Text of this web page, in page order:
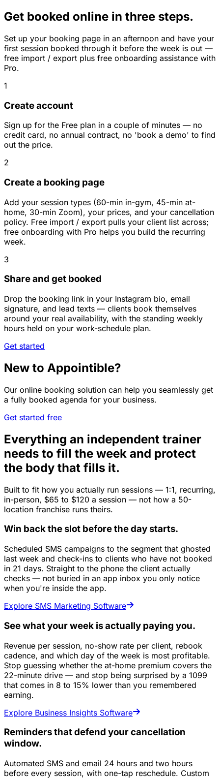
Get booked online in three steps.
Set up your booking page in an afternoon and have your
first session booked through it before the week is out —
free import / export plus free onboarding assistance with
Pro.
1
Create account
Sign up for the Free plan in a couple of minutes — no
credit card, no annual contract, no 'book a demo' to find
out the price.
2
Create a booking page
Add your session types (60-min in-gym, 45-min at-
home, 30-min Zoom), your prices, and your cancellation
policy. Free import / export pulls your client list across;
free onboarding with Pro helps you build the recurring
week.
3
Share and get booked
Drop the booking link in your Instagram bio, email
signature, and lead texts — clients book themselves
around your real availability, with the standing weekly
hours held on your work-schedule plan.
Get started
New to Appointible?
Our online booking solution can help you seamlessly get
a fully booked agenda for your business.
Get started free
Everything an independent trainer
needs to fill the week and protect
the body that fills it.
Built to fit how you actually run sessions — 1:1, recurring,
in-person, $65 to $120 a session — not how a 50-
location franchise runs theirs.
Win back the slot before the day starts.
Scheduled SMS campaigns to the segment that ghosted
last week and check-ins to clients who have not booked
in 21 days. Straight to the phone the client actually
checks — not buried in an app inbox you only notice
when you're inside the app.
Explore SMS Marketing Software
See what your week is actually paying you.
Revenue per session, no-show rate per client, rebook
cadence, and which day of the week is most profitable.
Stop guessing whether the at-home premium covers the
22-minute drive — and stop being surprised by a 1099
that comes in 8 to 15% lower than you remembered
earning.
Explore Business Insights Software
Reminders that defend your cancellation
window.
Automated SMS and email 24 hours and two hours
before every session, with one-tap reschedule. Custom